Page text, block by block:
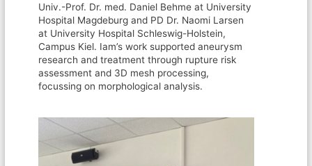
Univ.-Prof. Dr. med. Daniel Behme at University
Hospital Magdeburg and PD Dr. Naomi Larsen
at University Hospital Schleswig-Holstein,
Campus Kiel. Iam’s work supported aneurysm
research and treatment through rupture risk
assessment and 3D mesh processing,
focussing on morphological analysis.